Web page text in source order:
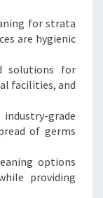
for strata
are hygienic
solutions for
facilities, and
grade
of germs
options
providing